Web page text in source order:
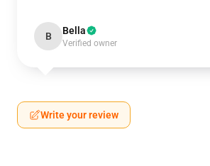
B Bella
Verified owner
Write your review